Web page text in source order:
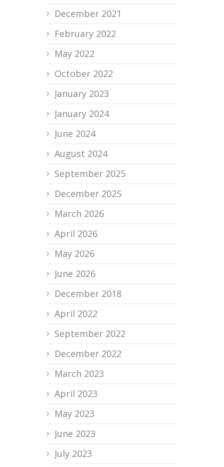
December 2021
February 2022
May 2022
October 2022
January 2023
January 2024
June 2024
August 2024
September 2025
December 2025
March 2026
April 2026
May 2026
June 2026
December 2018
April 2022
September 2022
December 2022
March 2023
April 2023
May 2023
June 2023
July 2023